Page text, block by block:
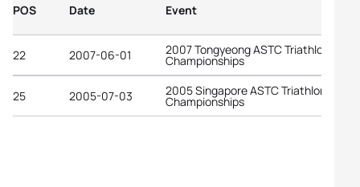
POS Date Event
22 2007-06-01 2007 Tongyeong ASTC Triathlon Asian
Championships
25 2005-07-03 2005 Singapore ASTC Triathlon Asian
Championships